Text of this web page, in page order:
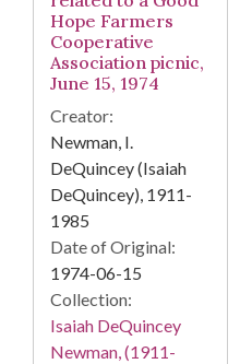
Hope Farmers
Cooperative
Association picnic,
June 15, 1974
Creator:
Newman, I.
DeQuincey (Isaiah
DeQuincey), 1911-
1985
Date of Original:
1974-06-15
Collection:
Isaiah DeQuincey
Newman, (1911-